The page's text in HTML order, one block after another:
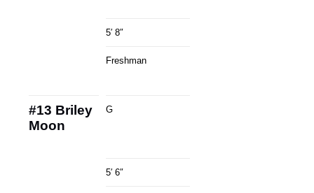
5′ 8″
Freshman
#13 Briley
Moon
G
5′ 6″